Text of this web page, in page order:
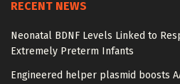
RECENT NEWS
Neonatal BDNF Levels Linked to
Extremely Preterm Infants
Engineered helper plasmid boosts